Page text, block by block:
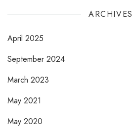
ARCHIVES
April 2025
September 2024
March 2023
May 2021
May 2020